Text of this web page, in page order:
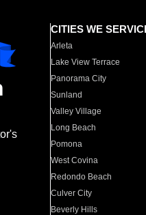
CITIES WE
Arleta
Lake View Terrace
Panorama City
Sunland
Valley Village
Long Beach
Pomona
West Covina
Redondo Beach
Culver City
Beverly Hills